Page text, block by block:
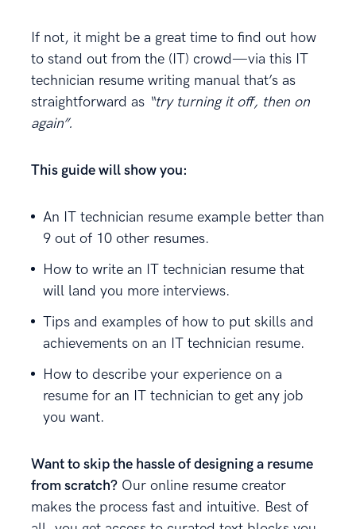
If not, it might be a great time to find out how
to stand out from the (IT) crowd—via this IT
technician resume writing manual that’s as
straightforward as “try turning it off, then on
again”.
This guide will show you:
An IT technician resume example better than
9 out of 10 other resumes.
How to write an IT technician resume that
will land you more interviews.
Tips and examples of how to put skills and
achievements on an IT technician resume.
How to describe your experience on a
resume for an IT technician to get any job
you want.
Want to skip the hassle of designing a resume
from scratch? Our online resume creator
makes the process fast and intuitive. Best of